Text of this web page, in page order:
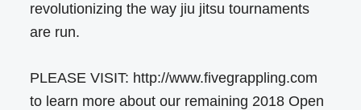
revolutionizing the way jiu jitsu tournaments
are run.
PLEASE VISIT: http://www.fivegrappling.com
to learn more about our remaining 2018 Open